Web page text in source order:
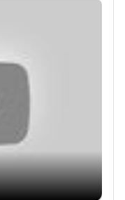
exams, or
create a
assessment,
(role-
and a variety
you speak more
with pleasure and
Arabic lessons
their knowledge